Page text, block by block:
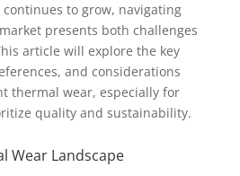
to grow, navigating
presents both challenges
article will explore the key
and considerations
thermal wear, especially for
quality and sustainability.
Wear Landscape